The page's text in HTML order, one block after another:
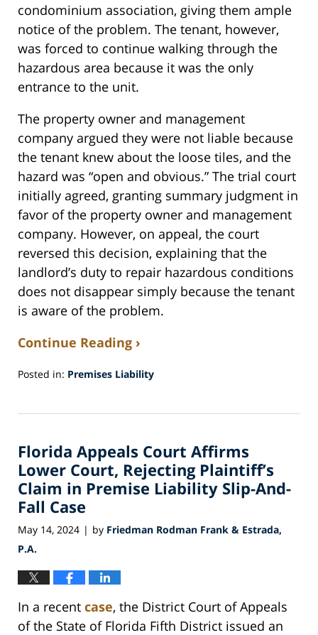
condominium association, giving them ample
notice of the problem. The tenant, however,
was forced to continue walking through the
hazardous area because it was the only
entrance to the unit.
The property owner and management
company argued they were not liable because
the tenant knew about the loose tiles, and the
hazard was “open and obvious.” The trial court
initially agreed, granting summary judgment in
favor of the property owner and management
company. However, on appeal, the court
reversed this decision, explaining that the
landlord’s duty to repair hazardous conditions
does not disappear simply because the tenant
is aware of the problem.
Continue Reading ›
Posted in: Premises Liability
31,
8:34
am
Florida Appeals Court Affirms
Lower Court, Rejecting Plaintiff’s
Claim in Premise Liability Slip-And-
Fall Case
May 14, 2024 | by Friedman Rodman Frank & Estrada,
P.A.
In a recent case, the District Court of Appeals
of the State of Florida Fifth District issued an